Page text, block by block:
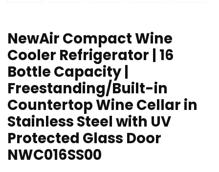
NewAir Compact Wine
Cooler Refrigerator | 16
Bottle Capacity |
Freestanding/Built-in
Countertop Wine Cellar in
Stainless Steel with UV
Protected Glass Door
NWC016SS00